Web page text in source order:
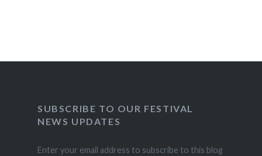
SUBSCRIBE TO OUR FESTIVAL
NEWS UPDATES
Enter your email address to subscribe to this blog